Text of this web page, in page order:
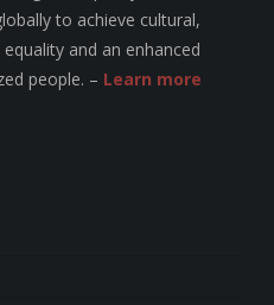
to achieve cultural,
and an enhanced
people. – Learn more